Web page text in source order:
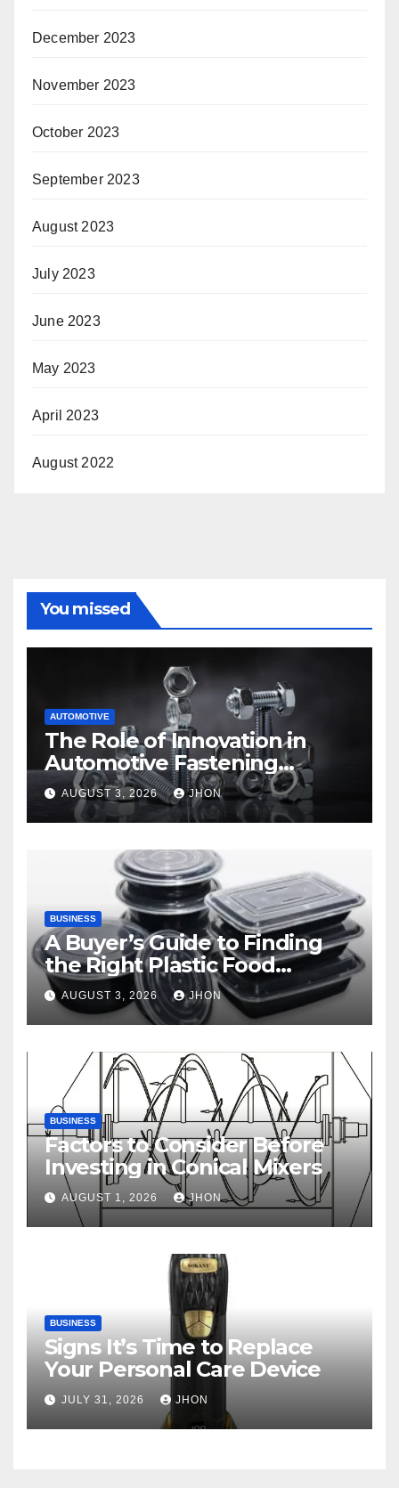
December 2023
November 2023
October 2023
September 2023
August 2023
July 2023
June 2023
May 2023
April 2023
August 2022
You missed
AUTOMOTIVE
The Role of Innovation in
Automotive Fastening
Solutions
AUGUST 3, 2026 JHON
BUSINESS
A Buyer’s Guide to Finding
the Right Plastic Food
Container Supplier
AUGUST 3, 2026 JHON
BUSINESS
Factors to Consider Before
Investing in Conical Mixers
AUGUST 1, 2026 JHON
BUSINESS
Signs It’s Time to Replace
Your Personal Care Device
JULY 31, 2026 JHON